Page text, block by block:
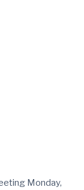
Monday,